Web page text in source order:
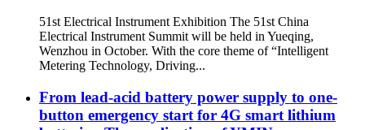
51st Electrical Instrument Exhibition The 51st China
Electrical Instrument Summit will be held in Yueqing,
Wenzhou in October. With the core theme of “Intelligent
Metering Technology, Driving...
From lead-acid battery power supply to one-
button emergency start for 4G smart lithium